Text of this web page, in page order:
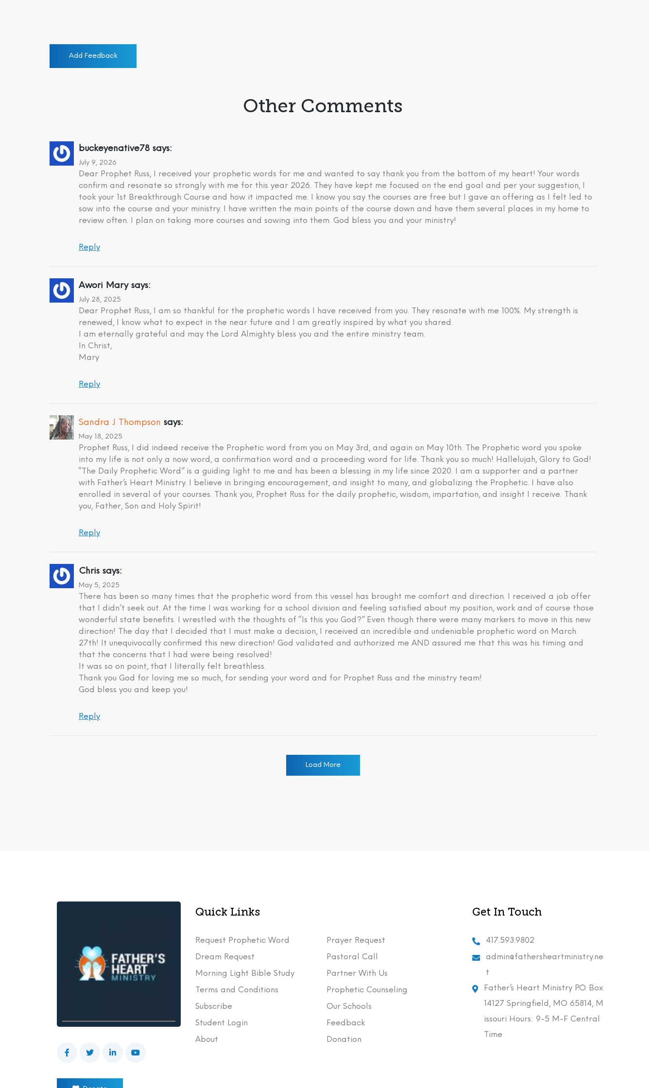
Add Feedback
Other Comments
buckeyenative78 says:
July 9, 2026
Dear Prophet Russ, I received your prophetic words for me and wanted to say thank you from the bottom of my heart! Your words
confirm and resonate so strongly with me for this year 2026. They have kept me focused on the end goal and per your suggestion, I
took your 1st Breakthrough Course and how it impacted me. I know you say the courses are free but I gave an offering as I felt led to
sow into the course and your ministry. I have written the main points of the course down and have them several places in my home to
review often. I plan on taking more courses and sowing into them. God bless you and your ministry!
Reply
Awori Mary says:
July 28, 2025
Dear Prophet Russ, I am so thankful for the prophetic words I have received from you. They resonate with me 100%. My strength is
renewed, I know what to expect in the near future and I am greatly inspired by what you shared.
I am eternally grateful and may the Lord Almighty bless you and the entire ministry team.
In Christ,
Mary
Reply
Sandra J Thompson says:
May 18, 2025
Prophet Russ, I did indeed receive the Prophetic word from you on May 3rd, and again on May 10th. The Prophetic word you spoke
into my life is not only a now word, a confirmation word and a proceeding word for life. Thank you so much! Hallelujah, Glory to God!
“The Daily Prophetic Word” is a guiding light to me and has been a blessing in my life since 2020. I am a supporter and a partner
with Father’s Heart Ministry. I believe in bringing encouragement, and insight to many, and globalizing the Prophetic. I have also
enrolled in several of your courses. Thank you, Prophet Russ for the daily prophetic, wisdom, impartation, and insight I receive. Thank
you, Father, Son and Holy Spirit!
Reply
Chris says:
May 5, 2025
There has been so many times that the prophetic word from this vessel has brought me comfort and direction. I received a job offer
that I didn’t seek out. At the time I was working for a school division and feeling satisfied about my position, work and of course those
wonderful state benefits. I wrestled with the thoughts of “Is this you God?” Even though there were many markers to move in this new
direction! The day that I decided that I must make a decision, I received an incredible and undeniable prophetic word on March
27th! It unequivocally confirmed this new direction! God validated and authorized me AND assured me that this was his timing and
that the concerns that I had were being resolved!
It was so on point, that I literally felt breathless.
Thank you God for loving me so much, for sending your word and for Prophet Russ and the ministry team!
God bless you and keep you!
Reply
Load More
Quick Links
Request Prophetic Word
Prayer Request
Dream Request
Pastoral Call
Morning Light Bible Study
Partner With Us
Terms and Conditions
Prophetic Counseling
Subscribe
Our Schools
Student Login
Feedback
About
Donation
Get In Touch
417.593.9802
admin@fathersheartministry.ne
t
Father’s Heart Ministry P.O. Box
14127 Springfield, MO 65814, M
issouri Hours: 9-5 M-F Central
Time